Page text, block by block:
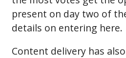
present on day two of
details on entering here.
Content delivery has